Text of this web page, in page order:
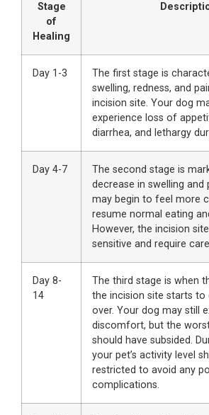
Stage
of
Healing
Day 1-3
The first stage is
swelling, redness, and
incision site. Your dog
experience loss of
diarrhea, and lethargy
Day 4-7
The second stage is
decrease in swelling and
may begin to feel more
resume normal eating
However, the incision
sensitive and require
Day 8-
14
The third stage is when
the incision site starts to
over. Your dog may still
discomfort, but the
should have subsided.
your pet’s activity level
restricted to avoid any
complications.